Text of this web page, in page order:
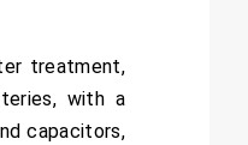
treatment,
with a
capacitors,